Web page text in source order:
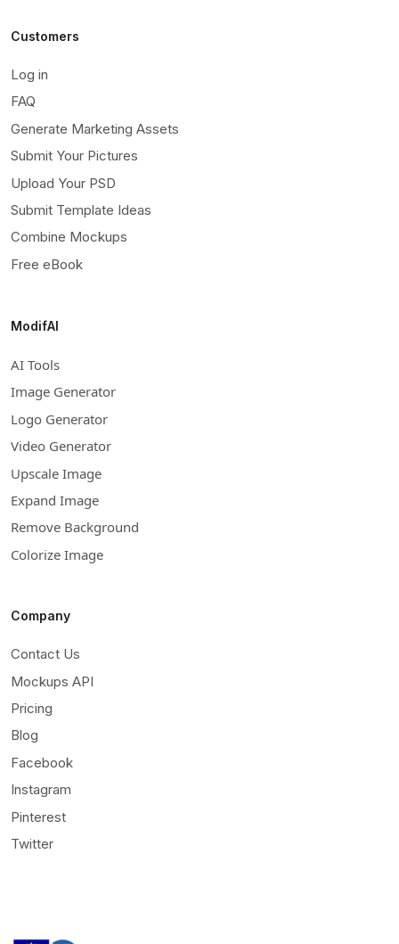
Customers
Log in
FAQ
Generate Marketing Assets
Submit Your Pictures
Upload Your PSD
Submit Template Ideas
Combine Mockups
Free eBook
ModifAI
AI Tools
Image Generator
Logo Generator
Video Generator
Upscale Image
Expand Image
Remove Background
Colorize Image
Company
Contact Us
Mockups API
Pricing
Blog
Facebook
Instagram
Pinterest
Twitter